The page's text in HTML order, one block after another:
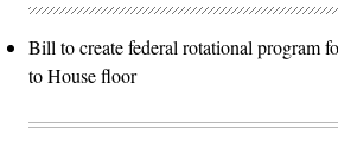
Bill to create federal rotational program
to House floor